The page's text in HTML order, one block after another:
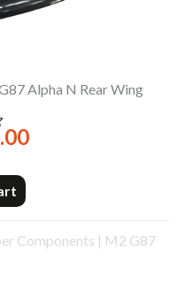
Alpha N Rear Wing
Components | M2 G87